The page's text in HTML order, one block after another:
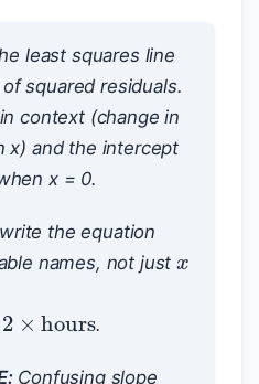
least squares line
squared residuals.
context (change in
x) and the intercept
x = 0.
the equation
names, not just
9.2 .
Confusing slope